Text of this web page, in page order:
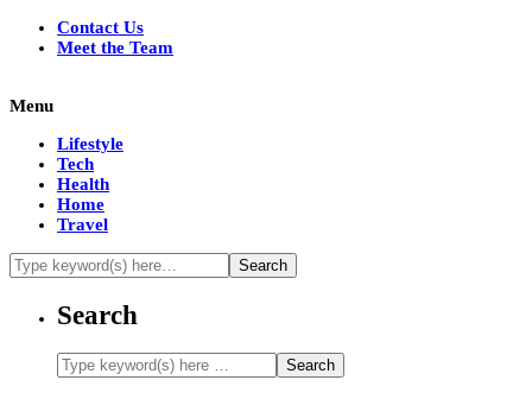
Contact Us
Meet the Team
Menu
Lifestyle
Tech
Health
Home
Travel
Search